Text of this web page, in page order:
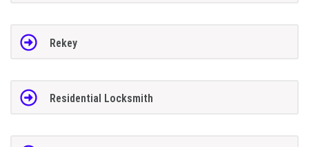
Rekey
Residential Locksmith